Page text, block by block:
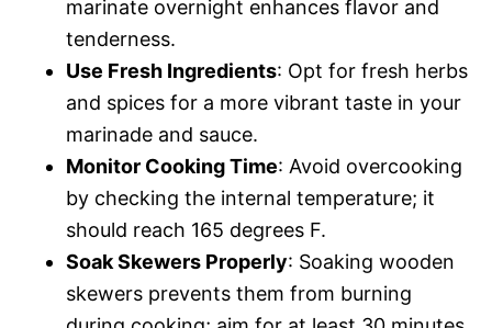
marinate overnight enhances flavor and
tenderness.
Use Fresh Ingredients: Opt for fresh herbs
and spices for a more vibrant taste in your
marinade and sauce.
Monitor Cooking Time: Avoid overcooking
by checking the internal temperature; it
should reach 165 degrees F.
Soak Skewers Properly: Soaking wooden
skewers prevents them from burning